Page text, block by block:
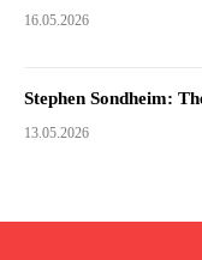
16.05.2026
Stephen Sondheim:
13.05.2026